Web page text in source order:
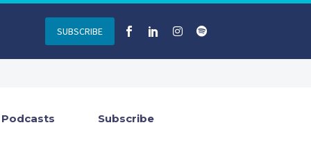
SUBSCRIBE
Podcasts Subscribe